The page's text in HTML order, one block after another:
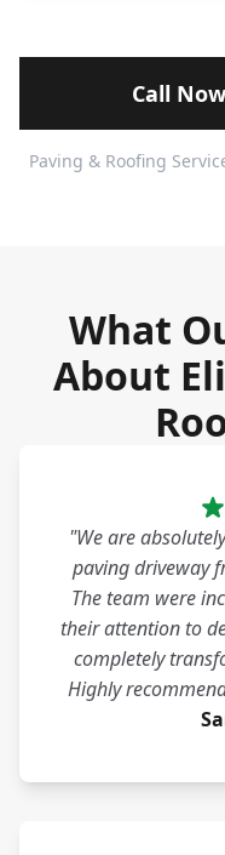
Call
Paving & Roofing
What
About
"We are
paving driveway
The team were
their attention to
completely
Highly